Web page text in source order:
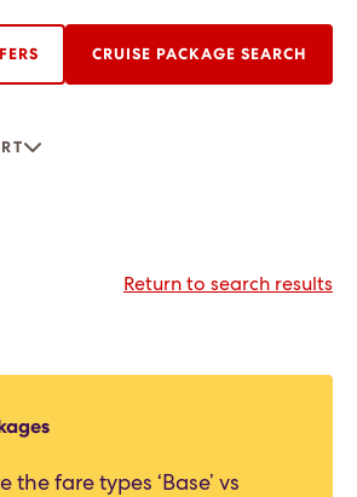
CRUISE PACKAGE SEARCH
Return to search results
the fare types ‘Base’ vs